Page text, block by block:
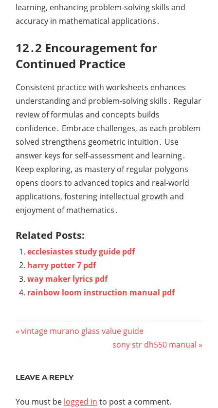
learning, enhancing problem-solving skills and
accuracy in mathematical applications․
12․2 Encouragement for
Continued Practice
Consistent practice with worksheets enhances
understanding and problem-solving skills․ Regular
review of formulas and concepts builds
confidence․ Embrace challenges, as each problem
solved strengthens geometric intuition․ Use
answer keys for self-assessment and learning․
Keep exploring, as mastery of regular polygons
opens doors to advanced topics and real-world
applications, fostering intellectual growth and
enjoyment of mathematics․
Related Posts:
ecclesiastes study guide pdf
harry potter 7 pdf
way maker lyrics pdf
rainbow loom instruction manual pdf
Post
Previous
vintage murano glass value guide
Next
sony str dh550 manual
LEAVE A REPLY
You must be logged in to post a comment.